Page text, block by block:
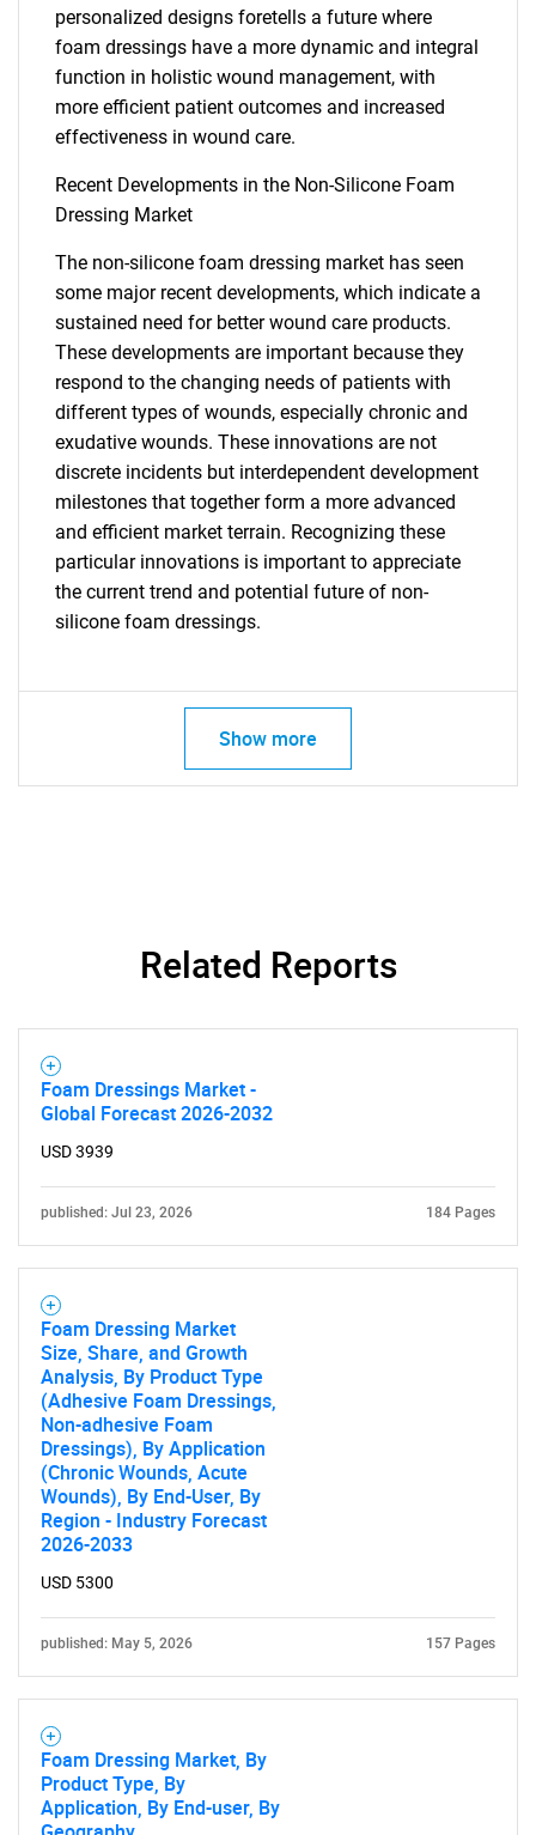
SEARCH
What are you looking
for?
Need help finding what you are looking for?
Contact Us
personalized designs foretells a future where
foam dressings have a more dynamic and integral
function in holistic wound management, with
more efficient patient outcomes and increased
effectiveness in wound care.
Recent Developments in the Non-Silicone Foam
Dressing Market
The non-silicone foam dressing market has seen
some major recent developments, which indicate a
sustained need for better wound care products.
These developments are important because they
respond to the changing needs of patients with
different types of wounds, especially chronic and
exudative wounds. These innovations are not
discrete incidents but interdependent development
milestones that together form a more advanced
and efficient market terrain. Recognizing these
particular innovations is important to appreciate
the current trend and potential future of non-
silicone foam dressings.
Show more
Related Reports
Foam Dressings Market -
Global Forecast 2026-2032
USD 3939
published: Jul 23, 2026 184 Pages
Foam Dressing Market
Size, Share, and Growth
Analysis, By Product Type
(Adhesive Foam Dressings,
Non-adhesive Foam
Dressings), By Application
(Chronic Wounds, Acute
Wounds), By End-User, By
Region - Industry Forecast
2026-2033
USD 5300
published: May 5, 2026 157 Pages
Foam Dressing Market, By
Product Type, By
Application, By End-user, By